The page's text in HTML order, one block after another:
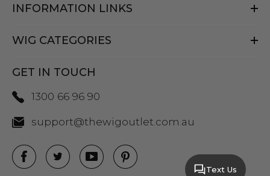
INFORMATION LINKS
WIG CATEGORIES
GET IN TOUCH
1300 66 96 90
support@thewigoutlet.com.au
Text Us